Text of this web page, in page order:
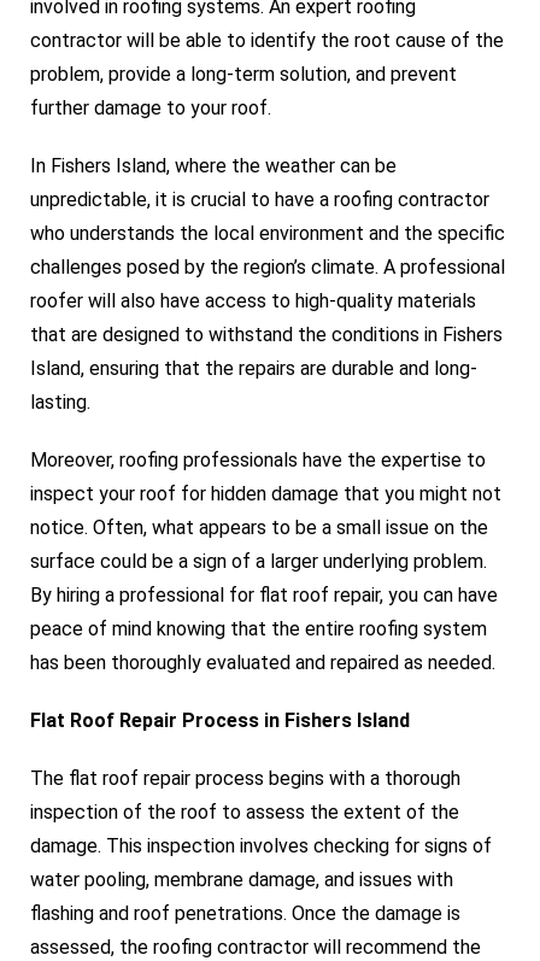
involved in roofing systems. An expert roofing
contractor will be able to identify the root cause of the
problem, provide a long-term solution, and prevent
further damage to your roof.
In Fishers Island, where the weather can be
unpredictable, it is crucial to have a roofing contractor
who understands the local environment and the specific
challenges posed by the region’s climate. A professional
roofer will also have access to high-quality materials
that are designed to withstand the conditions in Fishers
Island, ensuring that the repairs are durable and long-
lasting.
Moreover, roofing professionals have the expertise to
inspect your roof for hidden damage that you might not
notice. Often, what appears to be a small issue on the
surface could be a sign of a larger underlying problem.
By hiring a professional for flat roof repair, you can have
peace of mind knowing that the entire roofing system
has been thoroughly evaluated and repaired as needed.
Flat Roof Repair Process in Fishers Island
The flat roof repair process begins with a thorough
inspection of the roof to assess the extent of the
damage. This inspection involves checking for signs of
water pooling, membrane damage, and issues with
flashing and roof penetrations. Once the damage is
assessed, the roofing contractor will recommend the